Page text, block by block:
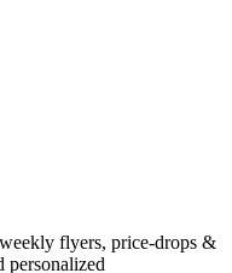
flyers, price-drops &
personalized